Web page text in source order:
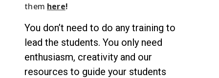
them here!
You don’t need to do any training to
lead the students. You only need
enthusiasm, creativity and our
resources to guide your students